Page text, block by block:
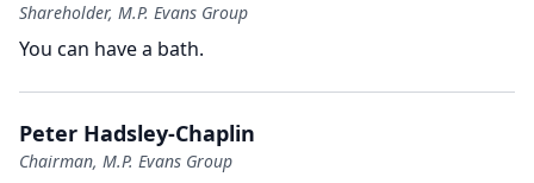
Shareholder, M.P. Evans Group
You can have a bath.
Peter Hadsley-Chaplin
Chairman, M.P. Evans Group